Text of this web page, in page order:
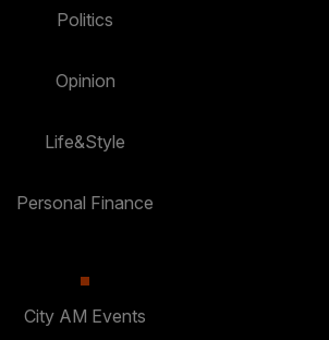
Politics
Opinion
Life&Style
Personal Finance
City AM Events